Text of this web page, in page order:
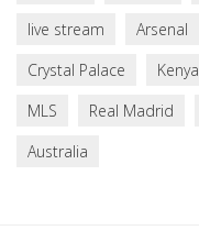
live stream
Arsenal
Crystal Palace
Kenya
MLS
Real Madrid
Australia